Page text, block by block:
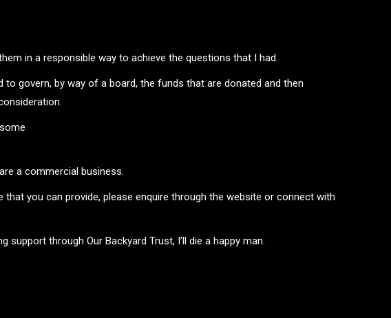
in a responsible way to achieve the questions that I had.
govern, by way of a board, the funds that are donated and then
a commercial business.
you can provide, please enquire through the website or connect with
through Our Backyard Trust, I’ll die a happy man.